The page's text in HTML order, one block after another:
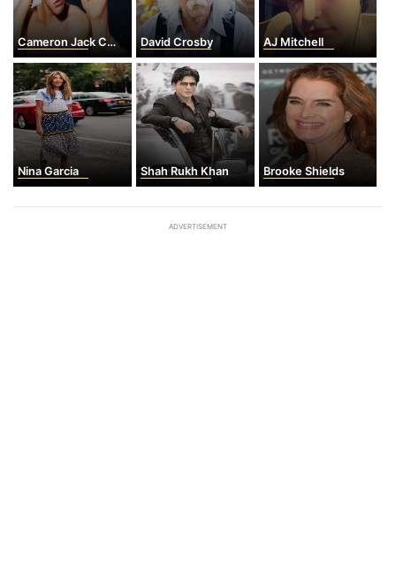
Cameron Jack Cook David Crosby AJ Mitchell
Nina Garcia Shah Rukh Khan Brooke Shields
ADVERTISEMENT